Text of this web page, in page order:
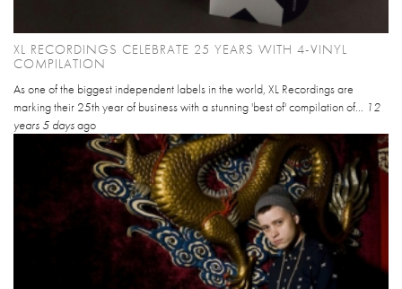
XL RECORDINGS CELEBRATE 25 YEARS WITH 4-VINYL
COMPILATION
As one of the biggest independent labels in the world, XL Recordings are
marking their 25th year of business with a stunning 'best of' compilation of... 12
years 5 daysago